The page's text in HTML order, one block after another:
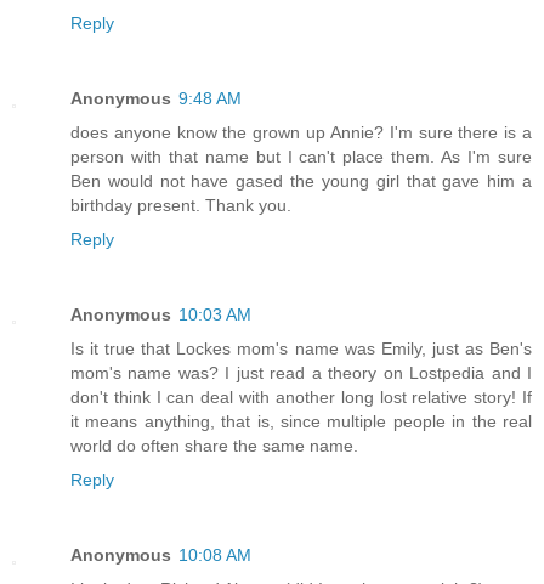
Reply
Anonymous 9:48 AM
does anyone know the grown up Annie? I'm sure there is a
person with that name but I can't place them. As I'm sure
Ben would not have gased the young girl that gave him a
birthday present. Thank you.
Reply
Anonymous 10:03 AM
Is it true that Lockes mom's name was Emily, just as Ben's
mom's name was? I just read a theory on Lostpedia and I
don't think I can deal with another long lost relative story! If
it means anything, that is, since multiple people in the real
world do often share the same name.
Reply
Anonymous 10:08 AM